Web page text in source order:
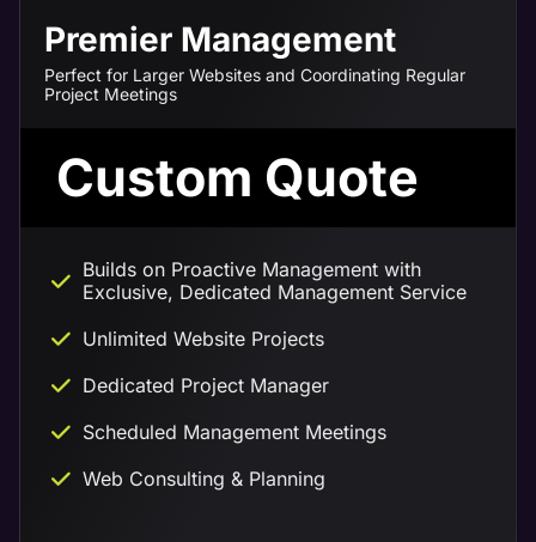
Premier Management
Perfect for Larger Websites and Coordinating Regular
Project Meetings
Custom Quote
Builds on Proactive Management with
Exclusive, Dedicated Management Service
Unlimited Website Projects
Dedicated Project Manager
Scheduled Management Meetings
Web Consulting & Planning